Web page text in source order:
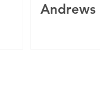
Andrews